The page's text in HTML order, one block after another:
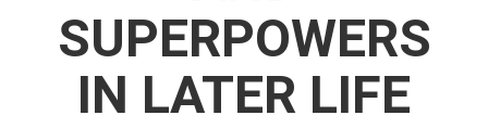
SUPERPOWERS
IN LATER LIFE